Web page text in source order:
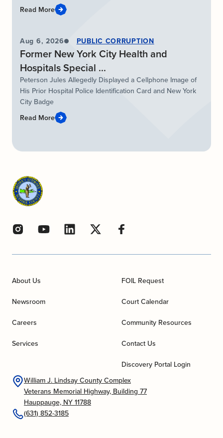
Read More
Aug 6, 2026 PUBLIC CORRUPTION
Former New York City Health and
Hospitals Special ...
Peterson Jules Allegedly Displayed a Cellphone Image of
His Prior Hospital Police Identification Card and New York
City Badge
Read More
About Us
Newsroom
Careers
Services
FOIL Request
Court Calendar
Community Resources
Contact Us
Discovery Portal Login
William J. Lindsay County Complex
Veterans Memorial Highway, Building 77
Hauppauge, NY 11788
(631) 852-3185